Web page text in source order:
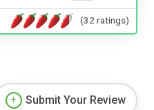
(32 ratings)
Submit Your Review